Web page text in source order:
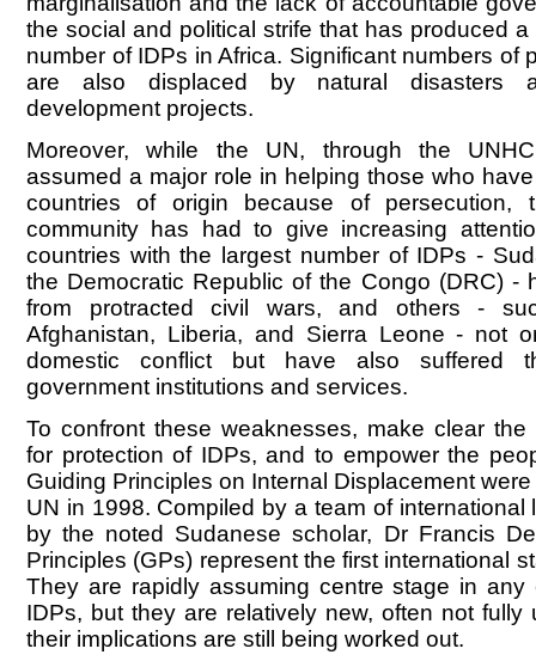
the social and political strife that has produced a
number of IDPs in Africa. Significant numbers of
are also displaced by natural disasters
development projects.
Moreover, while the UN, through the
assumed a major role in helping those who
countries of origin because of persecution,
community has had to give increasing
countries with the largest number of IDPs -
the Democratic Republic of the Congo (DRC) -
from protracted civil wars, and others -
Afghanistan, Liberia, and Sierra Leone - not
domestic conflict but have also suffered
government institutions and services.
To confront these weaknesses, make clear the
for protection of IDPs, and to empower the
Guiding Principles on Internal Displacement
UN in 1998. Compiled by a team of international
by the noted Sudanese scholar, Dr Francis
Principles (GPs) represent the first international
They are rapidly assuming centre stage in any
IDPs, but they are relatively new, often not fully
their implications are still being worked out.